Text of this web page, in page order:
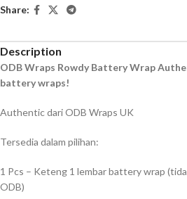
Share:
Description
ODB Wraps Rowdy Battery Wrap
battery wraps!
Authentic dari ODB Wraps UK
Tersedia dalam pilihan:
1 Pcs – Keteng 1 lembar battery wrap
ODB)